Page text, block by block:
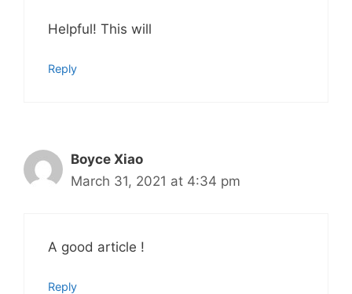
Helpful! This will
Reply
Boyce Xiao
March 31, 2021 at 4:34 pm
A good article !
Reply